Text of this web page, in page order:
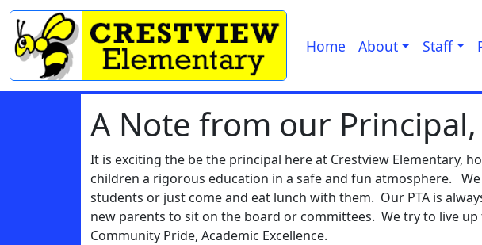
Home About Staff
A Note from our
It is exciting the be the principal here at Crestview Elementary,
children a rigorous education in a safe and fun atmosphere.
students or just come and eat lunch with them. Our PTA is
new parents to sit on the board or committees. We try to live up
Community Pride, Academic Excellence.